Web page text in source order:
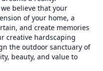
believe that your
of your home, a
and create memories
creative hardscaping
the outdoor sanctuary of
beauty, and value to